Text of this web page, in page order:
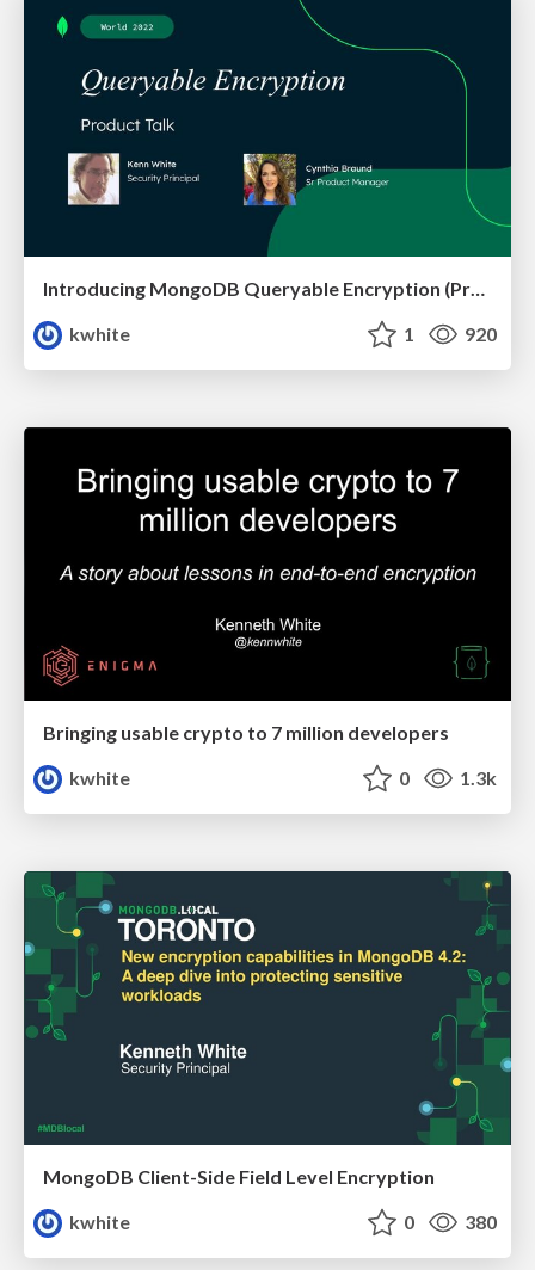
kwhite
1 920
Bringing usable crypto to 7 million developers
kwhite
0 1.3k
MongoDB Client-Side Field Level Encryption
kwhite
0 380